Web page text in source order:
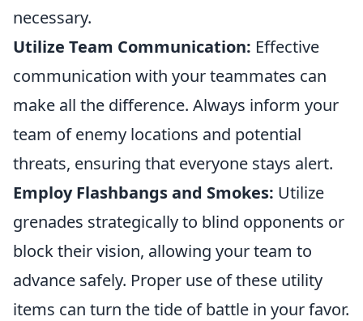
necessary.
Utilize Team Communication: Effective
communication with your teammates can
make all the difference. Always inform your
team of enemy locations and potential
threats, ensuring that everyone stays alert.
Employ Flashbangs and Smokes: Utilize
grenades strategically to blind opponents or
block their vision, allowing your team to
advance safely. Proper use of these utility
items can turn the tide of battle in your favor.